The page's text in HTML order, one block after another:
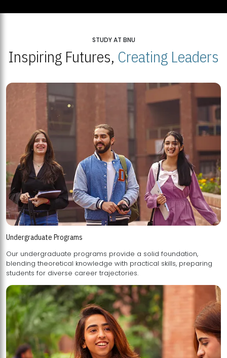
STUDY AT BNU
Inspiring Futures, Creating Leaders
Undergraduate Programs
Our undergraduate programs provide a solid foundation,
blending theoretical knowledge with practical skills, preparing
students for diverse career trajectories.